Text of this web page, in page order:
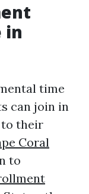
in
time
can join in
to their
Coral
to